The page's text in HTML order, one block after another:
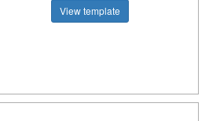
View template